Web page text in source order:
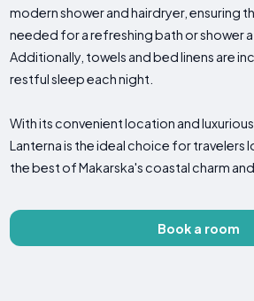
modern shower and hairdryer, ensuring
needed for a refreshing bath or shower
Additionally, towels and bed linens are
restful sleep each night.
With its convenient location and
Lanterna is the ideal choice for travelers
the best of Makarska's coastal charm
Book a room